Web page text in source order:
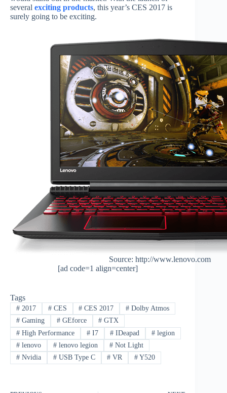
several exciting products, this year’s CES 2017 is
surely going to be exciting.
Source: http://www.lenovo.com
[ad code=1 align=center]
Tags
#2017 #CES # CES 2017 # Dolby Atmos
#Gaming #GEforce # GTX
#High Performance #I7 # IDeapad # legion
#lenovo #lenovo legion # Not Light
#Nvidia #USB Type C # VR # Y520